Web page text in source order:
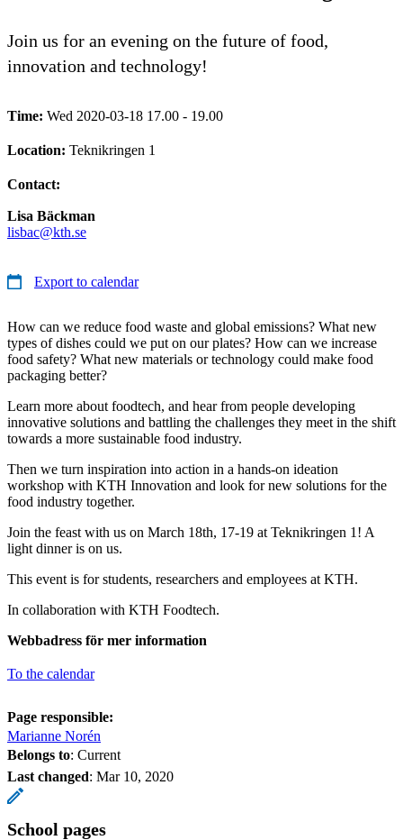
Join us for an evening on the future of food,
innovation and technology!
Time: Wed 2020-03-18 17.00 - 19.00
Location: Teknikringen 1
Contact:
Lisa Bäckman
lisbac@kth.se
Export to calendar
How can we reduce food waste and global emissions? What new
types of dishes could we put on our plates? How can we increase
food safety? What new materials or technology could make food
packaging better?
Learn more about foodtech, and hear from people developing
innovative solutions and battling the challenges they meet in the shift
towards a more sustainable food industry.
Then we turn inspiration into action in a hands-on ideation
workshop with KTH Innovation and look for new solutions for the
food industry together.
Join the feast with us on March 18th, 17-19 at Teknikringen 1! A
light dinner is on us.
This event is for students, researchers and employees at KTH.
In collaboration with KTH Foodtech.
Webbadress för mer information
To the calendar
Page responsible:
Marianne Norén
Belongs to: Current
Last changed: Mar 10, 2020
School pages